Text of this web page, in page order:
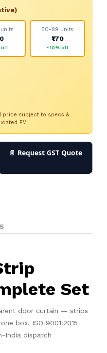
off
50-99 units
₹170
~10% off
price subject to specs &
PM
📄 Request GST Quote
Set
door curtain — strips
box. ISO 9001:2015
India dispatch